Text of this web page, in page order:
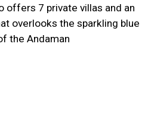
offers 7 private villas and an
overlooks the sparkling blue
the Andaman